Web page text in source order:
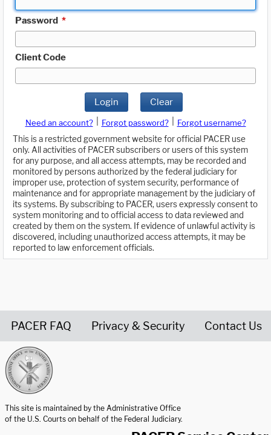
Password *
Client Code
Login Clear
Need an account? Forgot password?
Forgot username?
This is a restricted government website for official PACER use
only. All activities of PACER subscribers or users of this system
for any purpose, and all access attempts, may be recorded and
monitored by persons authorized by the federal judiciary for
improper use, protection of system security, performance of
maintenance and for appropriate management by the judiciary of
its systems. By subscribing to PACER, users expressly consent to
system monitoring and to official access to data reviewed and
created by them on the system. If evidence of unlawful activity is
discovered, including unauthorized access attempts, it may be
reported to law enforcement officials.
PACER FAQ Privacy & Security Contact Us
This site is maintained by the Administrative Office
of the U.S. Courts on behalf of the Federal Judiciary.